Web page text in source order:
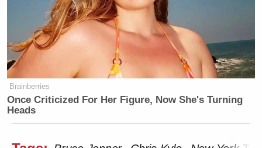
Brainberries
Once Criticized For Her Figure, Now She's Turning
Heads